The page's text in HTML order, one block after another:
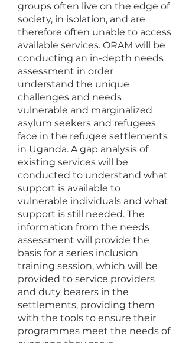
groups often live on the edge of
society, in isolation, and are
therefore often unable to access
available services. ORAM will be
conducting an in-depth needs
assessment in order
understand the unique
challenges and needs
vulnerable and marginalized
asylum seekers and refugees
face in the refugee settlements
in Uganda. A gap analysis of
existing services will be
conducted to understand what
support is available to
vulnerable individuals and what
support is still needed. The
information from the needs
assessment will provide the
basis for a series inclusion
training session, which will be
provided to service providers
and duty bearers in the
settlements, providing them
with the tools to ensure their
programmes meet the needs of